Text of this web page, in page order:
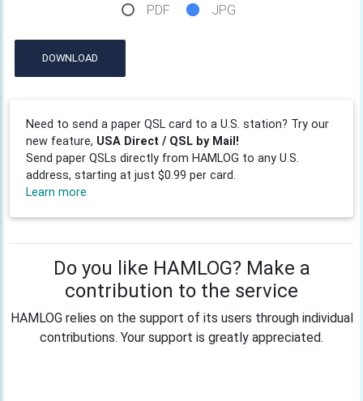
PDF JPG
DOWNLOAD
Need to send a paper QSL card to a U.S. station? Try our
new feature, USA Direct / QSL by Mail!
Send paper QSLs directly from HAMLOG to any U.S.
address, starting at just $0.99 per card.
Learn more
Do you like HAMLOG? Make a
contribution to the service
HAMLOG relies on the support of its users through individual
contributions. Your support is greatly appreciated.